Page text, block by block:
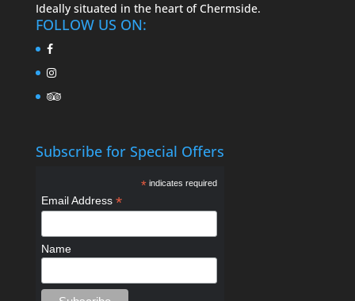
Ideally situated in the heart of Chermside.
FOLLOW US ON:
Subscribe for Special Offers
*indicates required
Email Address *
Name